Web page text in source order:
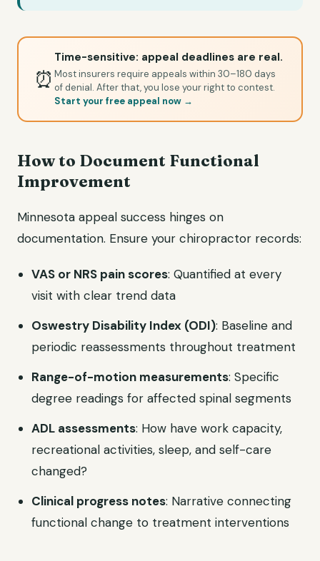
⏰
Time-sensitive: appeal deadlines are real.
Most insurers require appeals within 30–180 days
of denial. After that, you lose your right to contest.
Start your free appeal now →
How to Document Functional
Improvement
Minnesota appeal success hinges on
documentation. Ensure your chiropractor records:
VAS or NRS pain scores: Quantified at every
visit with clear trend data
Oswestry Disability Index (ODI): Baseline and
periodic reassessments throughout treatment
Range-of-motion measurements: Specific
degree readings for affected spinal segments
ADL assessments: How have work capacity,
recreational activities, sleep, and self-care
changed?
Clinical progress notes: Narrative connecting
functional change to treatment interventions